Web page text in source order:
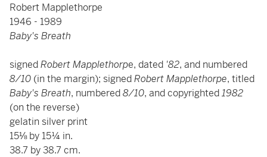
Robert Mapplethorpe
1946 - 1989
Baby's Breath
signedRobert Mapplethorpe, dated '82, and numbered
8/10 (in the margin); signedRobert Mapplethorpe, titled
Baby's Breath, numbered8/10, and copyrighted1982
(on the reverse)
gelatin silver print
15⅛ by 15¼ in.
38.7 by 38.7 cm.